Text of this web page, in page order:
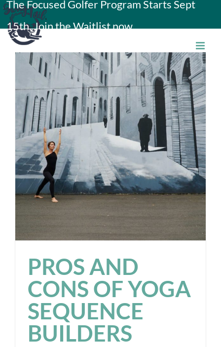
Skip
to
content
The Focused Golfer Program Starts Sept
15th. Join the Waitlist now.
PROS AND
CONS OF YOGA
SEQUENCE
BUILDERS